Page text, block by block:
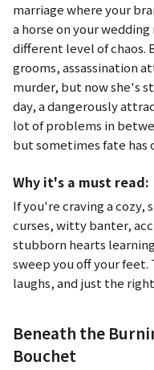
marriage where your
a horse on your
different level of chaos.
grooms, assassination
murder, but now she's
day, a dangerously
lot of problems in
but sometimes fate has
Why it's a must read:
If you're craving a cozy,
curses, witty banter,
stubborn hearts
sweep you off your
laughs, and just the
Beneath the
Bouchet